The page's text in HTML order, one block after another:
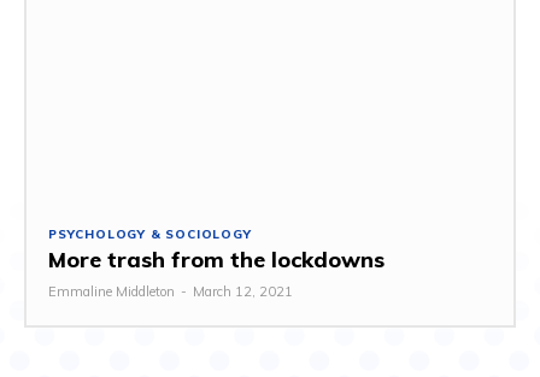
PSYCHOLOGY & SOCIOLOGY
More trash from the lockdowns
Emmaline Middleton - March 12, 2021